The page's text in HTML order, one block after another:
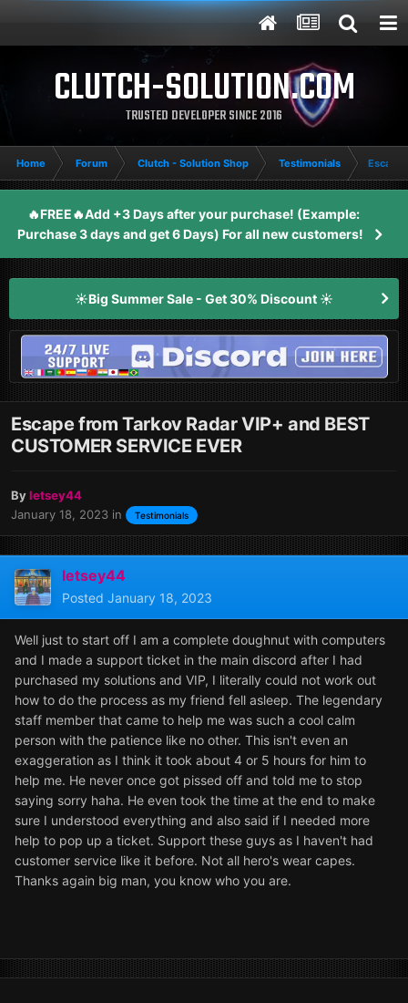
CLUTCH-SOLUTION.COM
TRUSTED DEVELOPER SINCE 2016
Home Forum Clutch - Solution Shop Testimonials Escape
🔥FREE🔥Add +3 Days after your purchase! (Example:
Purchase 3 days and get 6 Days) For all new customers!
☀️Big Summer Sale - Get 30% Discount ☀️
Escape from Tarkov Radar VIP+ and BEST
CUSTOMER SERVICE EVER
Byletsey44
January 18, 2023 in Testimonials
letsey44
Posted January 18, 2023
Well just to start off I am a complete doughnut with computers
and I made a support ticket in the main discord after I had
purchased my solutions and VIP, I literally could not work out
how to do the process as my friend fell asleep. The legendary
staff member that came to help me was such a cool calm
person with the patience like no other. This isn't even an
exaggeration as I think it took about 4 or 5 hours for him to
help me. He never once got pissed off and told me to stop
saying sorry haha. He even took the time at the end to make
sure I understood everything and also said if I needed more
help to pop up a ticket. Support these guys as I haven't had
customer service like it before. Not all hero's wear capes.
Thanks again big man, you know who you are.